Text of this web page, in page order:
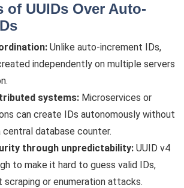
of UUIDs Over Auto-
Unlike auto-increment IDs,
independently on multiple servers
systems: Microservices or
can create IDs autonomously without
central database counter.
through unpredictability: UUID v4
to make it hard to guess valid IDs,
scraping or enumeration attacks.